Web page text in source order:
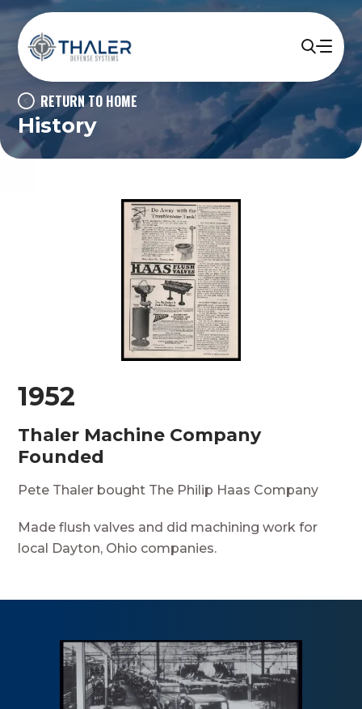
RETURN TO HOME
History
1952
Thaler Machine Company
Founded
Pete Thaler bought The Philip Haas Company
Made flush valves and did machining work for
local Dayton, Ohio companies.